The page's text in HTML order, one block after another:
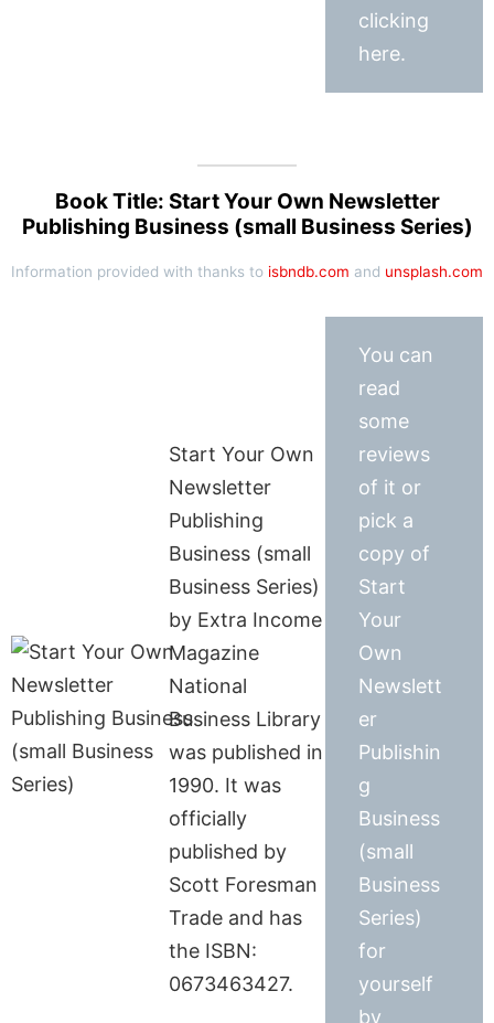
clicking
here.
Book Title: Start Your Own Newsletter
Publishing Business (small Business Series)
Information provided with thanks to isbndb.com and unsplash.com
Start Your Own
Newsletter
Publishing
Business (small
Business Series)
by Extra Income
Magazine
National
Business Library
was published in
1990. It was
officially
published by
Scott Foresman
Trade and has
the ISBN:
0673463427.
You can
read
some
reviews
of it or
pick a
copy of
Start
Your
Own
Newslett
er
Publishin
g
Business
(small
Business
Series)
for
yourself
by